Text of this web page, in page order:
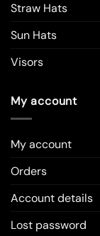
Straw Hats
Sun Hats
Visors
My account
My account
Orders
Account details
Lost password